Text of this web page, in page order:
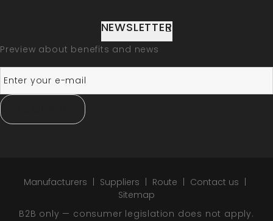
NEWSLETTER
Preview about benefits and news
Manufacturers Suppliers Route
Contact us
Sitemap
B2B only — consumer legislation does not apply.